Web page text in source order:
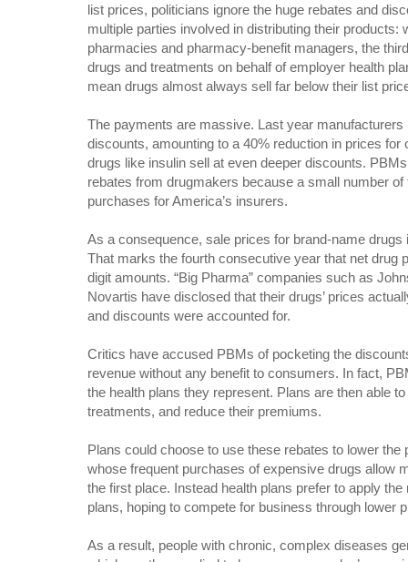
list prices, politicians ignore the huge rebates and
multiple parties involved in distributing their
pharmacies and pharmacy-benefit managers, the
drugs and treatments on behalf of employer health
mean drugs almost always sell far below their list
The payments are massive. Last year manufacturers
discounts, amounting to a 40% reduction in prices for
drugs like insulin sell at even deeper discounts.
rebates from drugmakers because a small number
purchases for America’s insurers.
As a consequence, sale prices for brand-name
That marks the fourth consecutive year that net drug
digit amounts. “Big Pharma” companies such as
Novartis have disclosed that their drugs’ prices
and discounts were accounted for.
Critics have accused PBMs of pocketing the
revenue without any benefit to consumers. In fact,
the health plans they represent. Plans are then able
treatments, and reduce their premiums.
Plans could choose to use these rebates to lower
whose frequent purchases of expensive drugs allow
the first place. Instead health plans prefer to apply
plans, hoping to compete for business through lower
As a result, people with chronic, complex diseases